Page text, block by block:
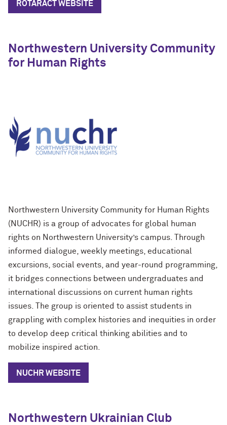
ROTARACT WEBSITE
Northwestern University Community
for Human Rights
Northwestern University Community for Human Rights
(NUCHR) is a group of advocates for global human
rights on Northwestern University’s campus. Through
informed dialogue, weekly meetings, educational
excursions, social events, and year-round programming,
it bridges connections between undergraduates and
international discussions on current human rights
issues. The group is oriented to assist students in
grappling with complex histories and inequities in order
to develop deep critical thinking abilities and to
mobilize inspired action.
NUCHR WEBSITE
Northwestern Ukrainian Club